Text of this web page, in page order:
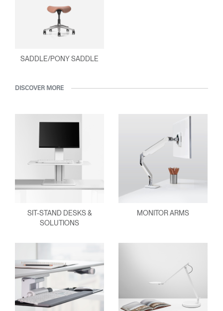
SADDLE/PONY SADDLE
DISCOVER MORE
SIT-STAND DESKS &
SOLUTIONS
MONITOR ARMS